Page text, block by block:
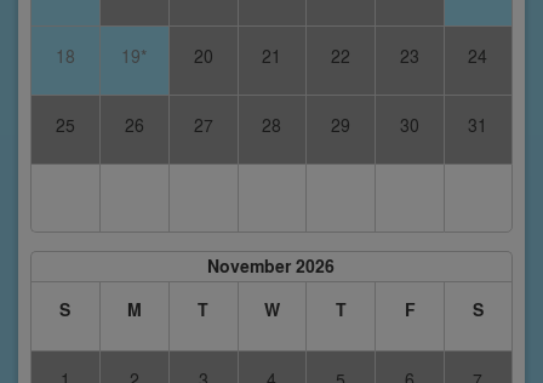
18 19* 20 21 22 23 24
25 26 27 28 29 30 31
November 2026
S
M T W T F S